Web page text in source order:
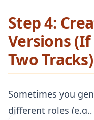
Step 4:
Versions
Two Tracks)
Sometimes you
different roles (e.g.,